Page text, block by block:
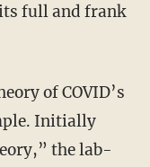
full and frank
Initially
the lab-